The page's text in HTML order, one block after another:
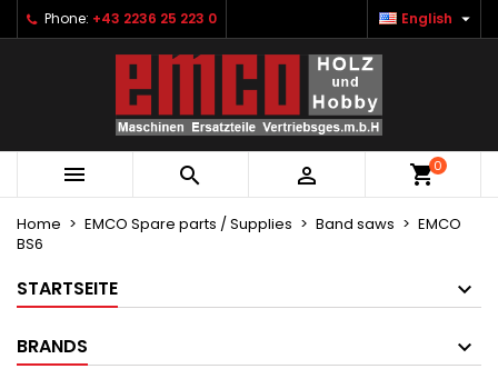
Phone: +43 2236 25 223 0 English 
   0
Home EMCO Spare parts / Supplies Band saws
EMCO
BS6
STARTSEITE
BRANDS
Ihre Wunschlisten ×
Neue Liste anlegen
((modalTitle)) ×
((confirmMessage))
((cancelText)) ((modalDeleteText))
Create wishlist ×
Wishlist name
Cancel Create wishlist
Sign in ×
You need to be logged in to save products in your
Cancel Sign in